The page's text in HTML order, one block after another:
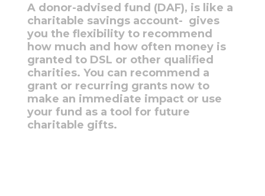
A donor-advised fund (DAF), is like a
charitable savings account- gives
you the flexibility to recommend
how much and how often money is
granted to DSL or other qualified
charities. You can recommend a
grant or recurring grants now to
make an immediate impact or use
your fund as a tool for future
charitable gifts.